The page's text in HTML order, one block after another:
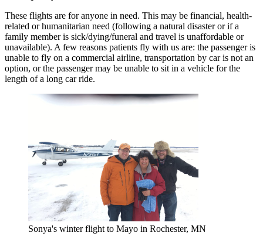
These flights are for anyone in need. This may be financial, health-
related or humanitarian need (following a natural disaster or if a
family member is sick/dying/funeral and travel is unaffordable or
unavailable). A few reasons patients fly with us are: the passenger is
unable to fly on a commercial airline, transportation by car is not an
option, or the passenger may be unable to sit in a vehicle for the
length of a long car ride.
Sonya's winter flight to Mayo in Rochester, MN